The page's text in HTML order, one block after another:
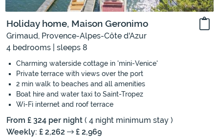
Holiday home, Maison Geronimo
Grimaud, Provence-Alpes-Côte d'Azur
4 bedrooms | sleeps 8
Charming waterside cottage in 'mini-Venice'
Private terrace with views over the port
2 min walk to beaches and all amenities
Boat hire and water taxi to Saint-Tropez
Wi-Fi internet and roof terrace
From £ 324 per night ( 4 night minimum stay )
Weekly: £ 2,262
£ 2,969